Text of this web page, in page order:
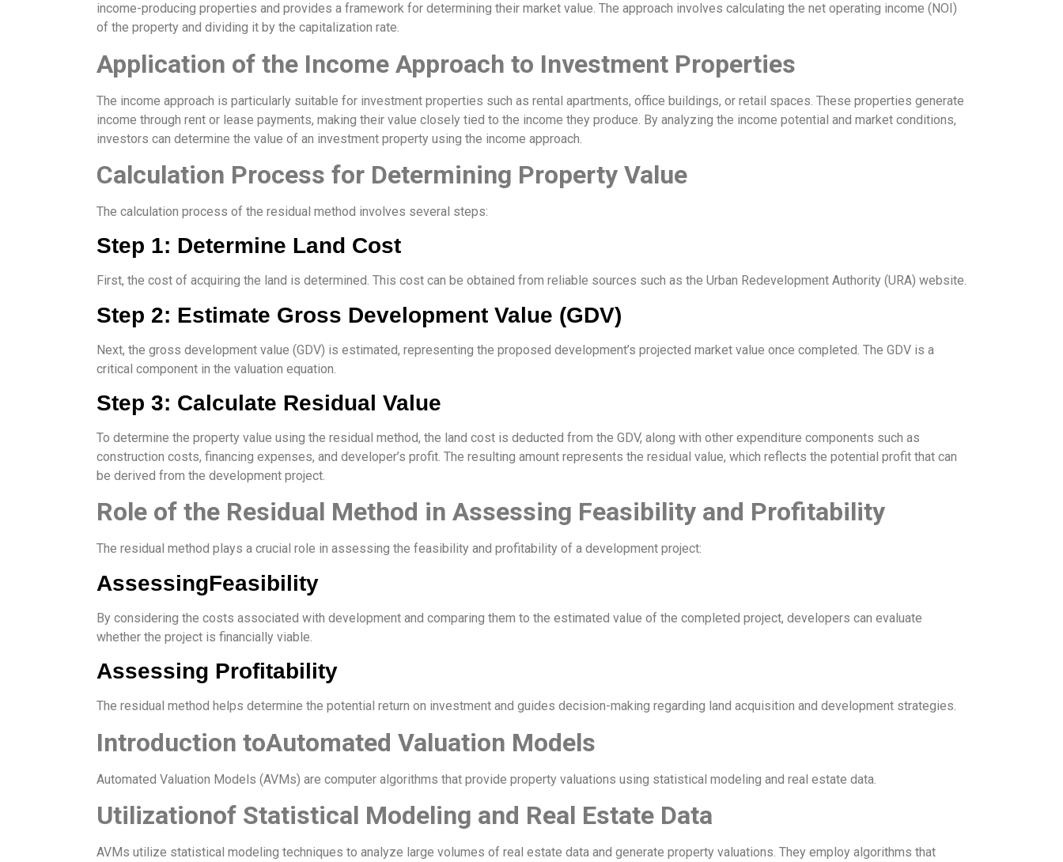
income-producing properties and provides a framework for determining their market value. The approach involves calculating the net operating income (NOI)
of the property and dividing it by the capitalization rate.
Application of the Income Approach to Investment Properties
The income approach is particularly suitable for investment properties such as rental apartments, office buildings, or retail spaces. These properties generate
income through rent or lease payments, making their value closely tied to the income they produce. By analyzing the income potential and market conditions,
investors can determine the value of an investment property using the income approach.
Calculation Process for Determining Property Value
The calculation process of the residual method involves several steps:
Step 1: Determine Land Cost
First, the cost of acquiring the land is determined. This cost can be obtained from reliable sources such as the Urban Redevelopment Authority (URA) website.
Step 2: Estimate Gross Development Value (GDV)
Next, the gross development value (GDV) is estimated, representing the proposed development’s projected market value once completed. The GDV is a
critical component in the valuation equation.
Step 3: Calculate Residual Value
To determine the property value using the residual method, the land cost is deducted from the GDV, along with other expenditure components such as
construction costs, financing expenses, and developer’s profit. The resulting amount represents the residual value, which reflects the potential profit that can
be derived from the development project.
Role of the Residual Method in Assessing Feasibility and Profitability
The residual method plays a crucial role in assessing the feasibility and profitability of a development project:
AssessingFeasibility
By considering the costs associated with development and comparing them to the estimated value of the completed project, developers can evaluate
whether the project is financially viable.
Assessing Profitability
The residual method helps determine the potential return on investment and guides decision-making regarding land acquisition and development strategies.
Introduction toAutomated Valuation Models
Automated Valuation Models (AVMs) are computer algorithms that provide property valuations using statistical modeling and real estate data.
Utilizationof Statistical Modeling and Real Estate Data
AVMs utilize statistical modeling techniques to analyze large volumes of real estate data and generate property valuations. They employ algorithms that